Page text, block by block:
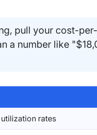
pull your cost-
a number like
rates